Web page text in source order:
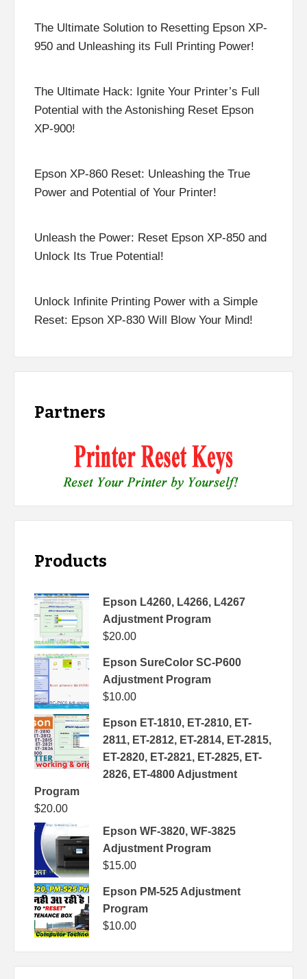
The Ultimate Solution to Resetting Epson XP-
950 and Unleashing its Full Printing Power!
The Ultimate Hack: Ignite Your Printer’s Full
Potential with the Astonishing Reset Epson
XP-900!
Epson XP-860 Reset: Unleashing the True
Power and Potential of Your Printer!
Unleash the Power: Reset Epson XP-850 and
Unlock Its True Potential!
Unlock Infinite Printing Power with a Simple
Reset: Epson XP-830 Will Blow Your Mind!
Partners
Products
Epson L4260, L4266, L4267
Adjustment Program
$20.00
Epson SureColor SC-P600
Adjustment Program
$10.00
Epson ET-1810, ET-2810, ET-
2811, ET-2812, ET-2814, ET-2815,
ET-2820, ET-2821, ET-2825, ET-
2826, ET-4800 Adjustment
Program
$20.00
Epson WF-3820, WF-3825
Adjustment Program
$15.00
Epson PM-525 Adjustment
Program
$10.00